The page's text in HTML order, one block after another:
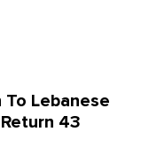
To Lebanese
43